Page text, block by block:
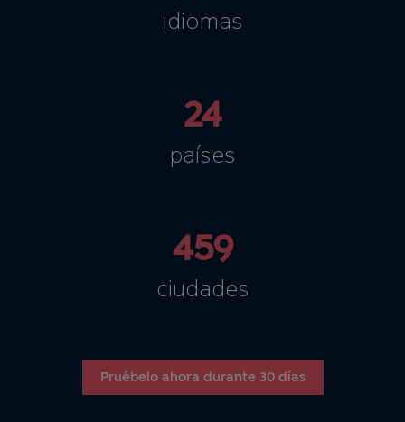
idiomas
24
países
459
ciudades
Pruébelo ahora durante 30 días